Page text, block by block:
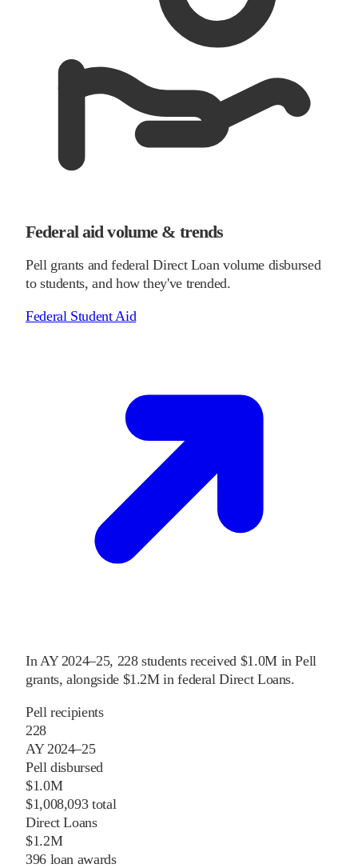
Federal aid volume & trends
Pell grants and federal Direct Loan volume disbursed
to students, and how they've trended.
Federal Student Aid
InAY 2024–25, 228 students received $1.0M in Pell
grants, alongside $1.2M in federal Direct Loans.
Pell recipients
228
AY 2024–25
Pell disbursed
$1.0M
$1,008,093 total
Direct Loans
$1.2M
396 loan awards